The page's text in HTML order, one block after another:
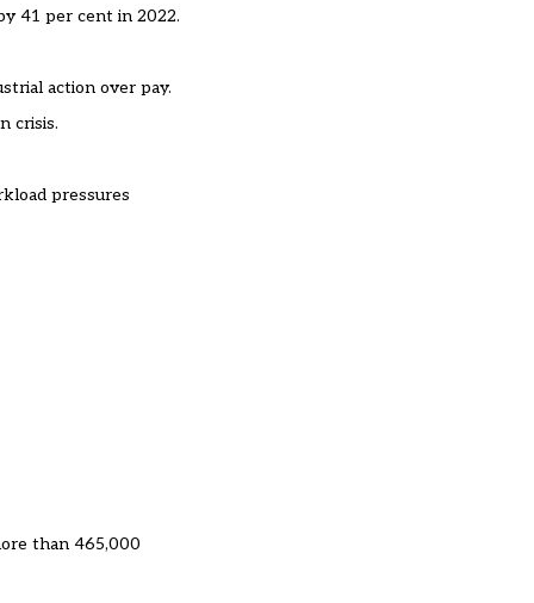
41 per cent in 2022.
action over pay.
crisis.
pressures
than 465,000